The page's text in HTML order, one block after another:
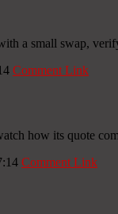
a small swap,
Comment Link
how its quote
Comment Link